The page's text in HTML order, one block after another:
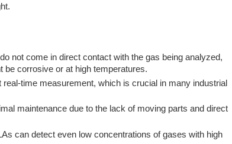
not come in direct contact with the gas being analyzed,
be corrosive or at high temperatures.
real-time measurement, which is crucial in many industrial
maintenance due to the lack of moving parts and direct
can detect even low concentrations of gases with high